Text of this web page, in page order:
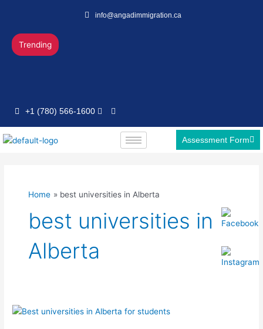
content
info@angadimmigration.ca
Trending
+1 (780) 566-1600
Assessment Form
Home best universities in Alberta
best universities in
Alberta
What